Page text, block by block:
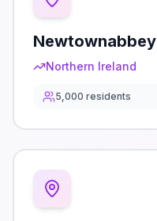
Newtownabbey
Northern Ireland
5,000 residents